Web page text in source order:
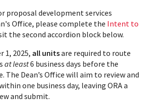
proposal development services
Office, please complete the Intent to
the second accordion block below.
1, 2025, all unitsare required to route
at least6 business days before the
The Dean’s Office will aim to review and
one business day, leaving ORA a
and submit.